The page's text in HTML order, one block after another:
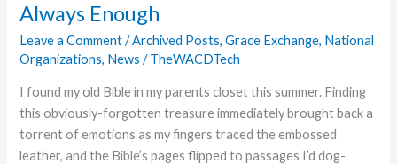
Standout
Career
on
the
Track
Always Enough
Leave a Comment /Archived Posts,Grace Exchange, National
Organizations, News /TheWACDTech
I found my old Bible in my parents closet this summer. Finding
this obviously-forgotten treasure immediately brought back a
torrent of emotions as my fingers traced the embossed
leather, and the Bible’s pages flipped to passages I’d dog-